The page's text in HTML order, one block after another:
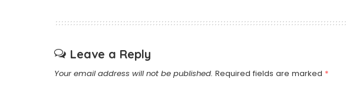
Leave a Reply
Your email address will not be published. Required fields are marked *